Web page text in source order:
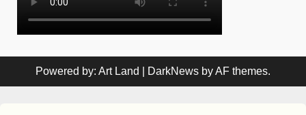
Powered by: Art Land DarkNews by AF themes.